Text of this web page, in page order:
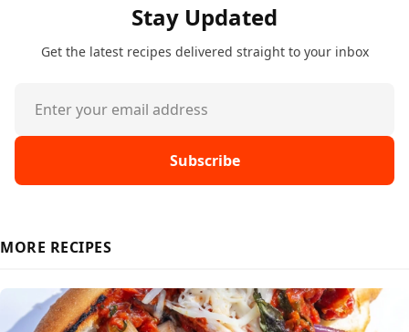
Stay Updated
Get the latest recipes delivered straight to your inbox
Subscribe
MORE RECIPES